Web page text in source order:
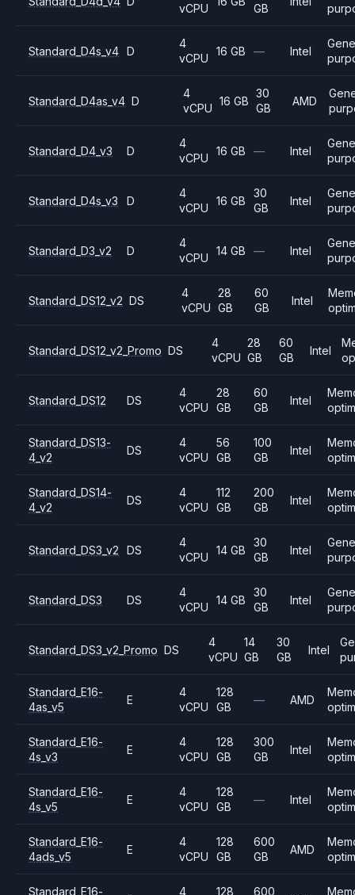
vCPU GB
Standard_D4s_v4 D
4
vCPU
16 GB — Intel
Standard_D4as_v4 D
4
vCPU
16 GB
30
GB
AMD
Standard_D4_v3 D
4
vCPU
16 GB — Intel
Standard_D4s_v3 D
4
vCPU
16 GB
30
GB
Intel
Standard_D3_v2 D
4
vCPU
14 GB — Intel
Standard_DS12_v2 DS
4
vCPU
28
GB
60
GB
Intel
Standard_DS12_v2_Promo DS
4
vCPU
28
GB
60
GB
Intel
Standard_DS12 DS
4
vCPU
28
GB
60
GB
Intel
Standard_DS13-
4_v2
DS
4
vCPU
56
GB
100
GB
Intel
Standard_DS14-
4_v2
DS
4
vCPU
112
GB
200
GB
Intel
Standard_DS3_v2 DS
4
vCPU
14 GB
30
GB
Intel
Standard_DS3 DS
4
vCPU
14 GB
30
GB
Intel
Standard_DS3_v2_Promo DS
4
vCPU
14
GB
30
GB
Intel
Standard_E16-
4as_v5
E
4
vCPU
128
GB
— AMD
Standard_E16-
4s_v3
E
4
vCPU
128
GB
300
GB
Intel
Standard_E16-
4s_v5
E
4
vCPU
128
GB
— Intel
Standard_E16-
4ads_v5
E
4
vCPU
128
GB
600
GB
AMD
Standard_E16-
4
128
600